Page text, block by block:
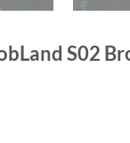
S02